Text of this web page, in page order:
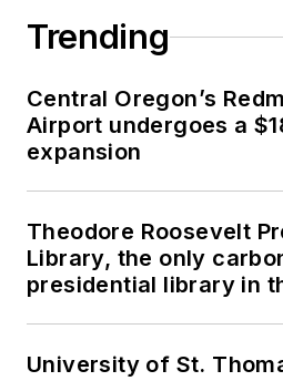
Trending
Central Oregon’s
Airport undergoes a
expansion
Theodore Roosevelt
Library, the only
presidential library in
University of St.